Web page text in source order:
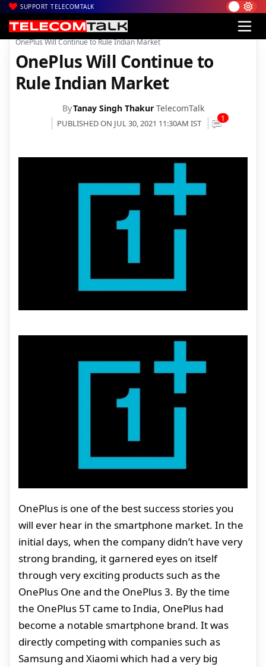
SUPPORT TELECOMTALK
Home| News| Technology News
OnePlus Will Continue to Rule Indian Market
OnePlus Will Continue to
Rule Indian Market
ByTanay Singh Thakur TelecomTalk
PUBLISHED ON JUL 30, 2021 11:30AM IST 1
OnePlus is one of the best success stories you
will ever hear in the smartphone market. In the
initial days, when the company didn’t have very
strong branding, it garnered eyes on itself
through very exciting products such as the
OnePlus One and the OnePlus 3. By the time
the OnePlus 5T came to India, OnePlus had
become a notable smartphone brand. It was
directly competing with companies such as
Samsung and Xiaomi which had a very big